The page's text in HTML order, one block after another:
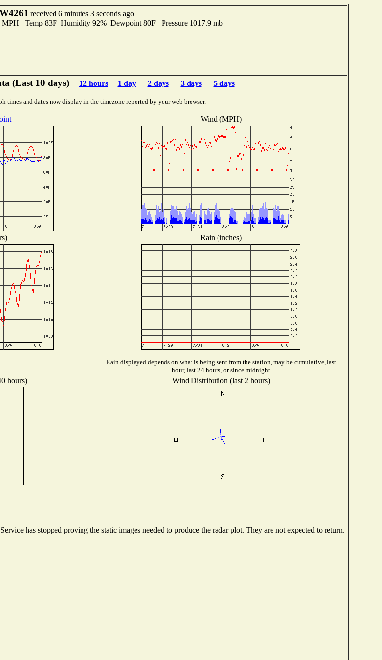
received 6 minutes 3 seconds ago
MPH Temp 83F Humidity 92% Dewpoint 80F Pressure 1017.9 mb
(Last 10 days) 12 hours 1 day 2 days 3 days 5 days
times and dates now display in the timezone reported by your web browser.
Wind (MPH)
Rain (inches)
Rain displayed depends on what is being sent from the station, may be cumulative, last
hour, last 24 hours, or since midnight
hours) Wind Distribution (last 2 hours)
has stopped proving the static images needed to produce the radar plot. They are not expected to return.